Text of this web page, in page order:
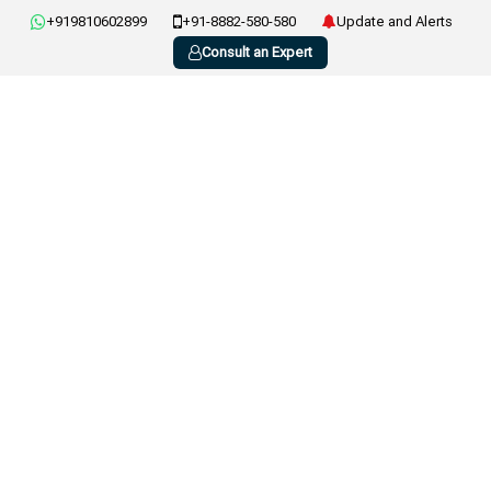
+919810602899 +91-8882-580-580
Update and Alerts
Consult an Expert